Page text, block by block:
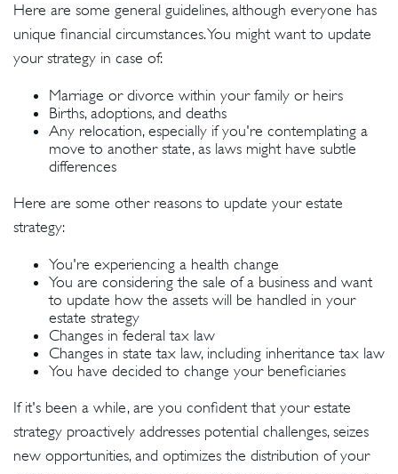
Here are some general guidelines, although everyone has
unique financial circumstances. You might want to update
your strategy in case of:
Marriage or divorce within your family or heirs
Births, adoptions, and deaths
Any relocation, especially if you're contemplating a
move to another state, as laws might have subtle
differences
Here are some other reasons to update your estate
strategy:
You're experiencing a health change
You are considering the sale of a business and want
to update how the assets will be handled in your
estate strategy
Changes in federal tax law
Changes in state tax law, including inheritance tax law
You have decided to change your beneficiaries
If it's been a while, are you confident that your estate
strategy proactively addresses potential challenges, seizes
new opportunities, and optimizes the distribution of your